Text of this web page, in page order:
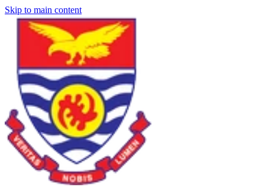
Skip to main content